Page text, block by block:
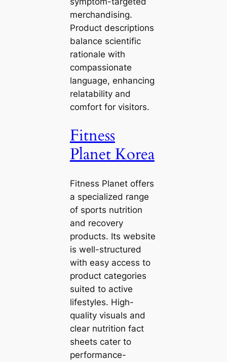
merchandising.
Product descriptions
balance scientific
rationale with
compassionate
language, enhancing
relatability and
comfort for visitors.
Fitness
Planet Korea
Fitness Planet offers
a specialized range
of sports nutrition
and recovery
products. Its website
is well-structured
with easy access to
product categories
suited to active
lifestyles. High-
quality visuals and
clear nutrition fact
sheets cater to
performance-